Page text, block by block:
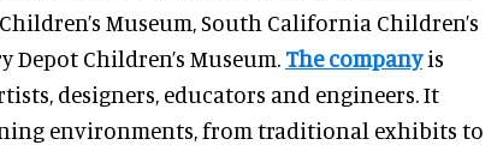
Museum, South California Children’s
Depot Children’s Museum. The companyis
designers, educators and engineers. It
environments, from traditional exhibits to